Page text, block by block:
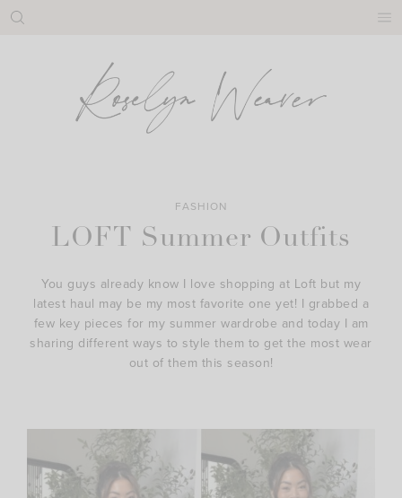
Skip
FASHION
LOFT Summer Outfits
You guys already know I love shopping at Loft but my
latest haul may be my most favorite one yet! I grabbed a
few key pieces for my summer wardrobe and today I am
sharing different ways to style them to get the most wear
out of them this season!